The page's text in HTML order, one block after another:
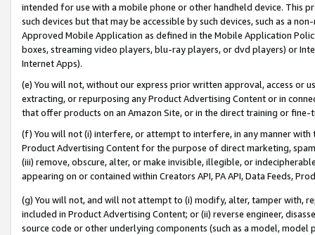
intended for use with a mobile phone or other handheld device. This
such devices but that may be accessible by such devices, such as a
Approved Mobile Application as defined in the Mobile Application
boxes, streaming video players, blu-ray players, or dvd players) or
Internet Apps).
(e) You will not, without our express prior written approval, access or
extracting, or repurposing any Product Advertising Content or in
that offer products on an Amazon Site, or in the direct training or
(f) You will not (i) interfere, or attempt to interfere, in any manner
Product Advertising Content for the purpose of direct marketing,
(iii) remove, obscure, alter, or make invisible, illegible, or
appearing on or contained within Creators API, PA API, Data Feeds,
(g) You will not, and will not attempt to (i) modify, alter, tamper with,
included in Product Advertising Content; or (ii) reverse engineer,
source code or other underlying components (such as a model,